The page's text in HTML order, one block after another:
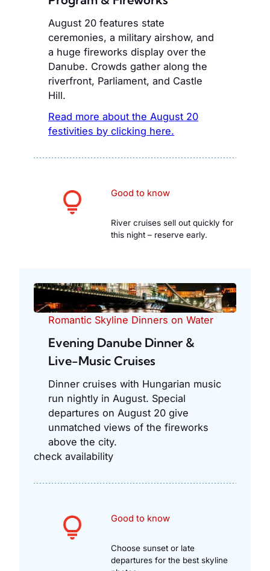
August 20 features state
ceremonies, a military airshow, and
a huge fireworks display over the
Danube. Crowds gather along the
riverfront, Parliament, and Castle
Hill.
Read more about the August 20
festivities by clicking here.
Good to know
River cruises sell out quickly for
this night – reserve early.
Romantic Skyline Dinners on Water
Evening Danube Dinner &
Live-Music Cruises
Dinner cruises with Hungarian music
run nightly in August. Special
departures on August 20 give
unmatched views of the fireworks
above the city.
check availability
Good to know
Choose sunset or late
departures for the best skyline